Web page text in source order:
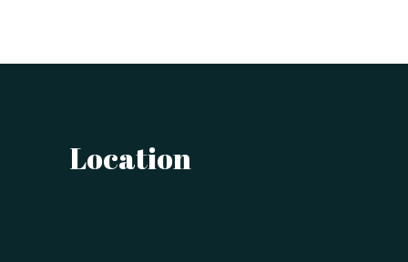
Location